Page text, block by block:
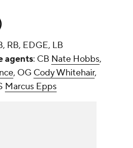
RB, EDGE, LB
agents: CB Nate Hobbs,
, OG Cody Whitehair,
Marcus Epps